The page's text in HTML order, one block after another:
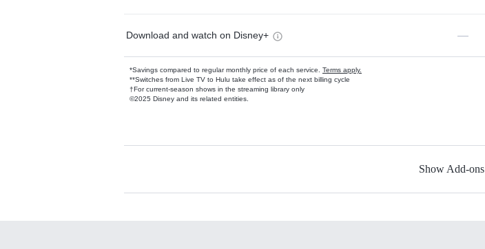
Download and watch on Disney+ —
*Savings compared to regular monthly price of each service. Terms apply.
**Switches from Live TV to Hulu take effect as of the next billing cycle
†For current-season shows in the streaming library only
©2025 Disney and its related entities.
Available Add-ons
Show Add-ons